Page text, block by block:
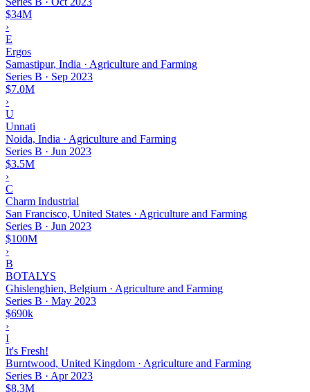
$34M
›
E
Ergos
Samastipur, India · Agriculture and Farming
Series B · Sep 2023
$7.0M
›
U
Unnati
Noida, India · Agriculture and Farming
Series B · Jun 2023
$3.5M
›
C
Charm Industrial
San Francisco, United States · Agriculture and Farming
Series B · Jun 2023
$100M
›
B
BOTALYS
Ghislenghien, Belgium · Agriculture and Farming
Series B · May 2023
$690k
›
I
It's Fresh!
Burntwood, United Kingdom · Agriculture and Farming
Series B · Apr 2023
$8.3M